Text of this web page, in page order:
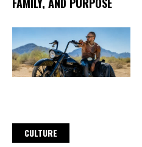
FAMILY, AND PURPOSE
CULTURE